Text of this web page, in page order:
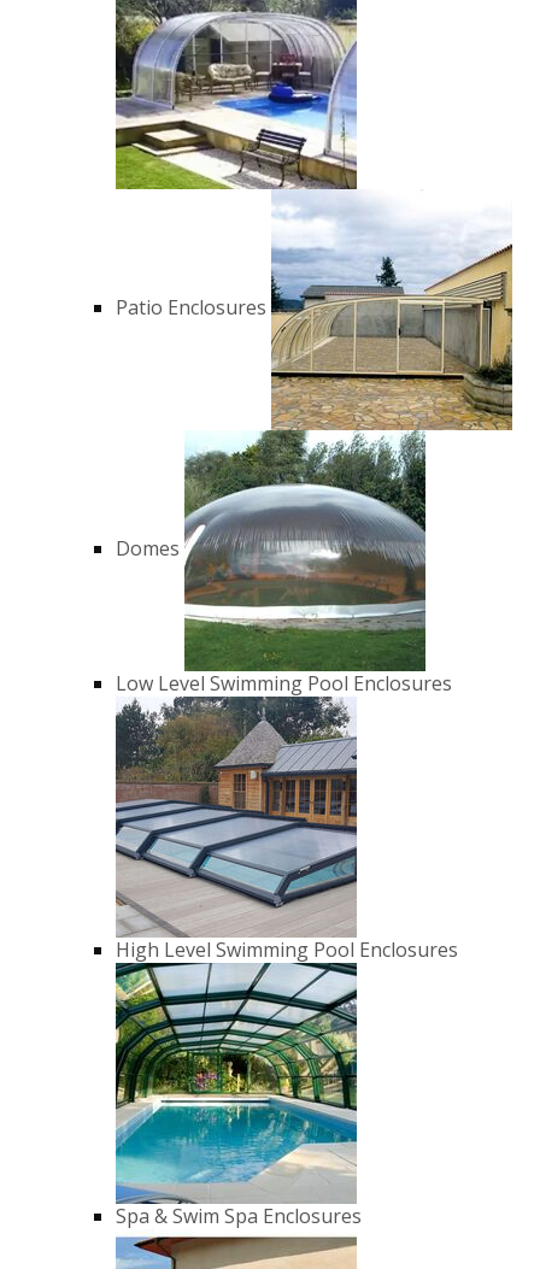
Patio Enclosures
Domes
Low Level Swimming Pool Enclosures
High Level Swimming Pool Enclosures
Spa & Swim Spa Enclosures